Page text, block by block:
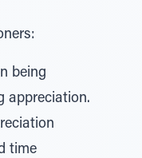
being
appreciation.
time